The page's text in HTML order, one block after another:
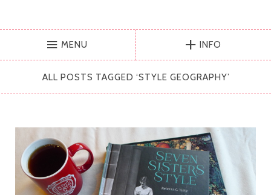
MENU INFO
ALL POSTS TAGGED ‘STYLE GEOGRAPHY’